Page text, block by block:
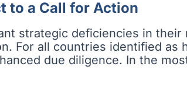
to a Call for Action
strategic deficiencies in
For all countries identified as
due diligence. In the